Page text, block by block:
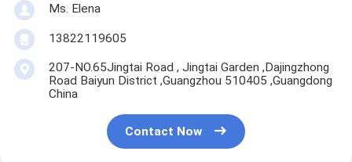
Ms. Elena
13822119605
207-NO.65Jingtai Road , Jingtai Garden ,Dajingzhong
Road Baiyun District ,Guangzhou 510405 ,Guangdong
China
Contact Now